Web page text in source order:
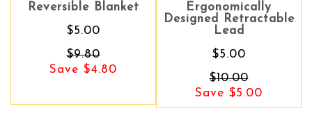
Reversible Blanket
$5.00
$9.80
Save $4.80
Ergonomically
Designed Retractable
Lead
$5.00
$10.00
Save $5.00
Ergonomically
Designed Retractable
Lead
$5.00
Save $5.00